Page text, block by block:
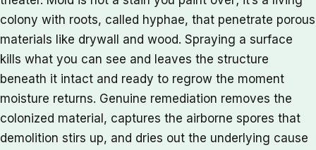
colony with roots, called hyphae, that penetrate porous
materials like drywall and wood. Spraying a surface
kills what you can see and leaves the structure
beneath it intact and ready to regrow the moment
moisture returns. Genuine remediation removes the
colonized material, captures the airborne spores that
demolition stirs up, and dries out the underlying cause